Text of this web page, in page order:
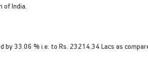
India.
33.06 % i.e. to Rs. 23214.34 Lacs as